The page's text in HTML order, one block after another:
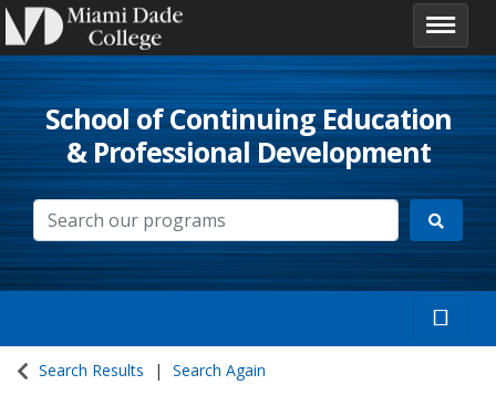
School of Continuing Education
& Professional Development
Search Results Search Again